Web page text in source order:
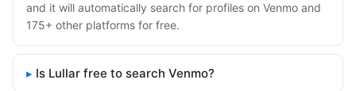
and it will automatically search for profiles on Venmo and
175+ other platforms for free.
Is Lullar free to search Venmo?